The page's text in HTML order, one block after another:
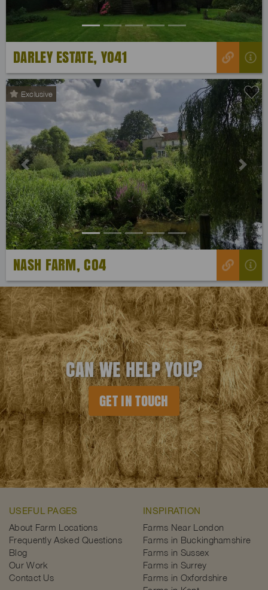
DARLEY ESTATE, YO41
Exclusive
Previous Next
NASH FARM, CO4
CAN WE HELP YOU?
GET IN TOUCH
USEFUL PAGES
About Farm Locations
Frequently Asked Questions
Blog
Our Work
Contact Us
INSPIRATION
Farms Near London
Farms in Buckinghamshire
Farms in Sussex
Farms in Surrey
Farms in Oxfordshire